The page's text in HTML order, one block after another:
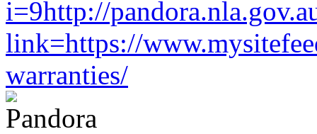
i=9http://
link=https://
warranties/